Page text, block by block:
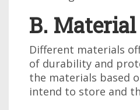
B.
Different materials
of durability and
the materials based
intend to store and